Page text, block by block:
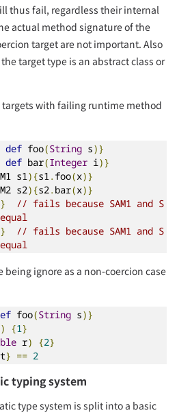
thus fail, regardless their internal
actual method signature of the
target are not important. Also
target type is an abstract class or
targets with failing runtime method
def foo(String s)}
def bar(Integer i)}
s1){s1. foo(x)}
s2){s2. bar(x)}
}
// fails because SAM1 and S
}
// fails because SAM1 and S
being ignore as a non-coercion case
foo(String s)}
) {1}
r) {2}
} == 2
typing system
type system is split into a basic